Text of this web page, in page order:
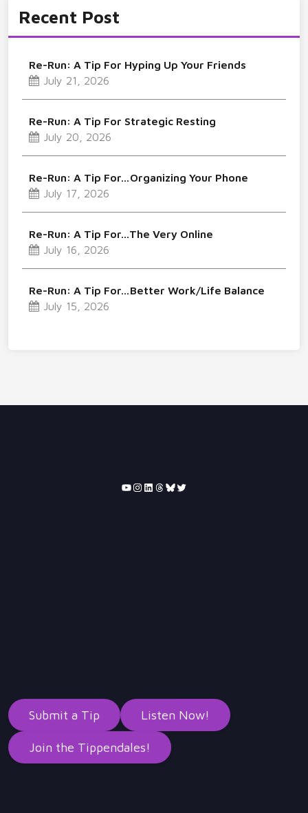
Recent Post
Re-Run: A Tip For Hyping Up Your Friends
July 21, 2026
Re-Run: A Tip For Strategic Resting
July 20, 2026
Re-Run: A Tip For…Organizing Your Phone
July 17, 2026
Re-Run: A Tip For…The Very Online
July 16, 2026
Re-Run: A Tip For…Better Work/Life Balance
July 15, 2026
YouTube
Instagram
LinkedIn
Threads
Bluesky
Twitter
Submit a Tip Listen Now!
Join the Tippendales!